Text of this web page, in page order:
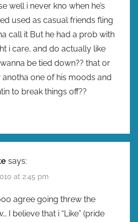
well i never kno when he’s
used as casual friends fling
call it But he had a prob with
i care, and do actually like
be tied down?? that or
one of his moods and
to break things off??
says:
at 2:45 pm
agree going threw the
I believe that i “Like” (pride